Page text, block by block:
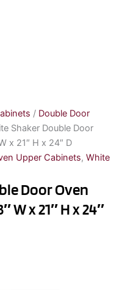
/ Double Door
Shaker Double Door
x 21″ H x 24″ D
Upper Cabinets, White
Door Oven
W x 21″ H x 24″